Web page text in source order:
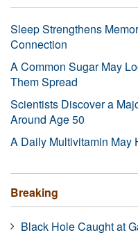
Sleep Strengthens
Connection
A Common Sugar May
Them Spread
Scientists Discover a
Around Age 50
A Daily Multivitamin May
Breaking
Black Hole Caught at